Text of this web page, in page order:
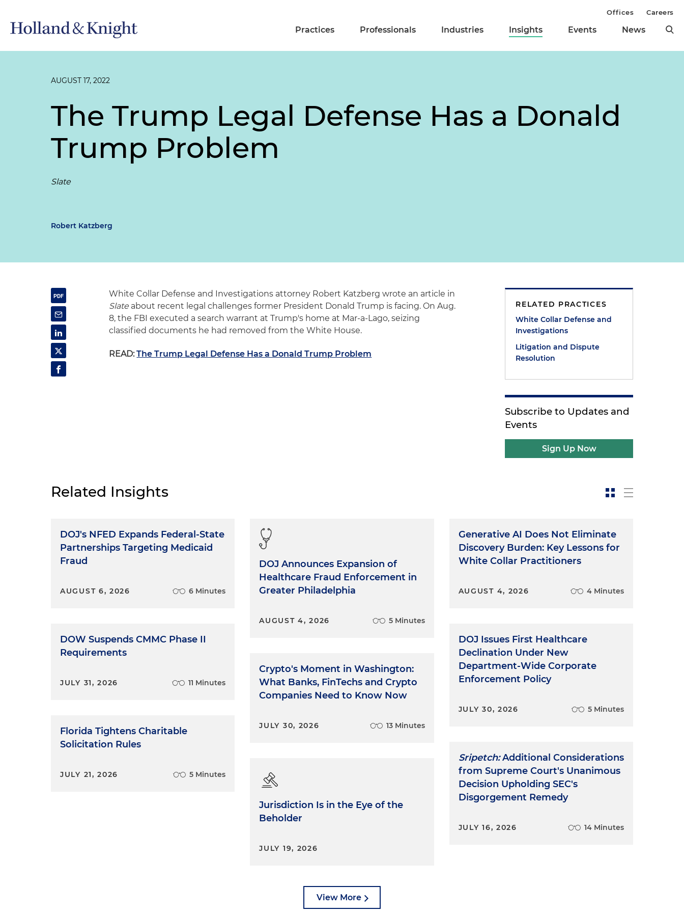
Practices Professionals Industries Insights Events News
Offices Careers
AUGUST 17, 2022
The Trump Legal Defense Has a Donald
Trump Problem
Slate
Robert Katzberg
White Collar Defense and Investigations attorney Robert Katzberg wrote an article in
Slate about recent legal challenges former President Donald Trump is facing. On Aug.
8, the FBI executed a search warrant at Trump's home at Mar-a-Lago, seizing
classified documents he had removed from the White House.
READ:The Trump Legal Defense Has a Donald Trump Problem
RELATED PRACTICES
White Collar Defense and
Investigations
Litigation and Dispute
Resolution
Subscribe to Updates and
Events
Sign Up Now
Related Insights
DOJ's NFED Expands Federal-State
Partnerships Targeting Medicaid
Fraud
AUGUST 6, 2026 6 Minutes
DOW Suspends CMMC Phase II
Requirements
JULY 31, 2026 11 Minutes
Florida Tightens Charitable
Solicitation Rules
JULY 21, 2026 5 Minutes
DOJ Announces Expansion of
Healthcare Fraud Enforcement in
Greater Philadelphia
AUGUST 4, 2026 5 Minutes
Crypto's Moment in Washington:
What Banks, FinTechs and Crypto
Companies Need to Know Now
JULY 30, 2026 13 Minutes
Jurisdiction Is in the Eye of the
Beholder
JULY 19, 2026
Generative AI Does Not Eliminate
Discovery Burden: Key Lessons for
White Collar Practitioners
AUGUST 4, 2026 4 Minutes
DOJ Issues First Healthcare
Declination Under New
Department-Wide Corporate
Enforcement Policy
JULY 30, 2026 5 Minutes
Sripetch:Additional Considerations
from Supreme Court's Unanimous
Decision Upholding SEC's
Disgorgement Remedy
JULY 16, 2026 14 Minutes
View More